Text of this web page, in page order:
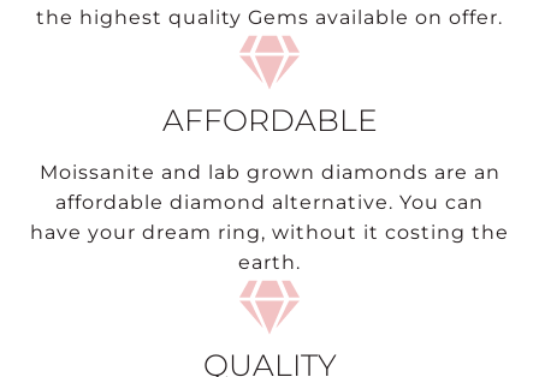
the highest quality Gems available on offer.
AFFORDABLE
Moissanite and lab grown diamonds are an
affordable diamond alternative. You can
have your dream ring, without it costing the
earth.
QUALITY